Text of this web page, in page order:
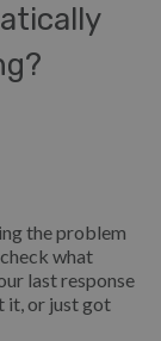
the problem
what
last response
it, or just got